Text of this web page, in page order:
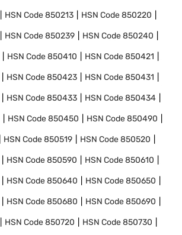
HSN Code850213 HSN Code850220
HSN Code850239 HSN Code850240
HSN Code850410 HSN Code850421
HSN Code850423 HSN Code850431
HSN Code850433 HSN Code850434
HSN Code850450 HSN Code850490
HSN Code850519 HSN Code850520
HSN Code850590 HSN Code850610
HSN Code850640 HSN Code850650
HSN Code850680 HSN Code850690
HSN Code850720 HSN Code850730